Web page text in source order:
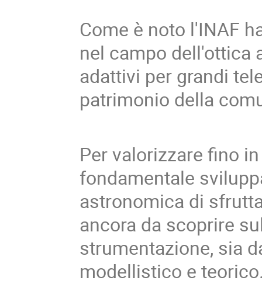
Come è noto l'INAF
nel campo dell'ottica
adattivi per grandi
patrimonio della
Per valorizzare fino
fondamentale
astronomica di
ancora da scoprire
strumentazione, sia
modellistico e